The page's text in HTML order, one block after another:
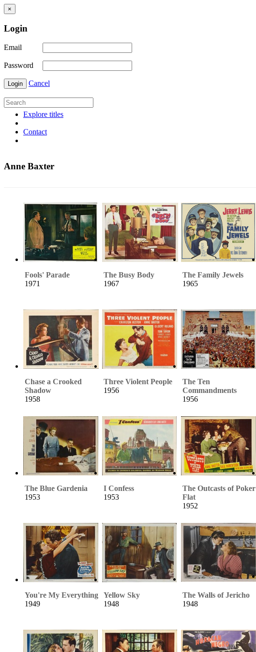
×
Login
Email
Password
Login Cancel
Explore titles
Contact
Anne Baxter
Fools' Parade
1971
The Busy Body
1967
The Family Jewels
1965
Chase a Crooked
Shadow
1958
Three Violent People
1956
The Ten
Commandments
1956
The Blue Gardenia
1953
I Confess
1953
The Outcasts of Poker
Flat
1952
You're My Everything
1949
Yellow Sky
1948
The Walls of Jericho
1948